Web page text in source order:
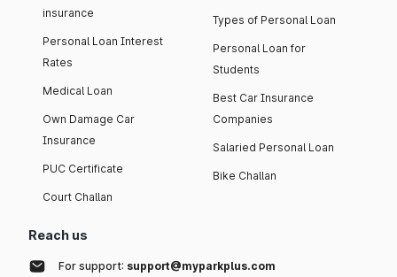
insurance
Personal Loan Interest
Rates
Medical Loan
Own Damage Car
Insurance
PUC Certificate
Court Challan
Types of Personal Loan
Personal Loan for
Students
Best Car Insurance
Companies
Salaried Personal Loan
Bike Challan
Reach us
For support: support@myparkplus.com